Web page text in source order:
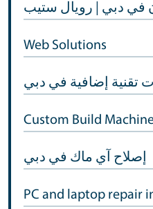
في دبي | رويال ستيب
Web Solutions
تقنية إضافية في دبي
Custom Build
إصلاح آي ماك في دبي
PC and laptop repair